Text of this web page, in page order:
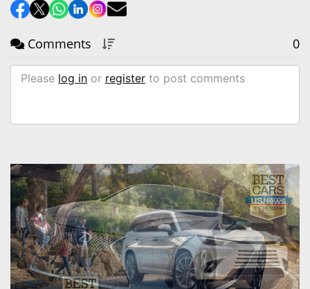
Comments 0
Please log in or register to post comments